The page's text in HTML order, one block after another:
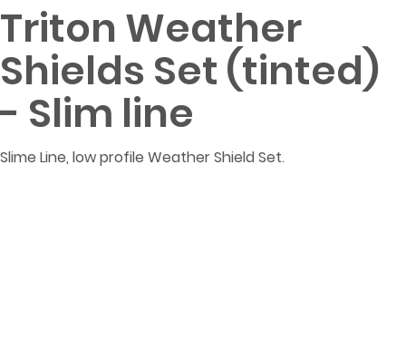
Triton Weather
Shields Set (tinted)
- Slim line
Slime Line, low profile Weather Shield Set.